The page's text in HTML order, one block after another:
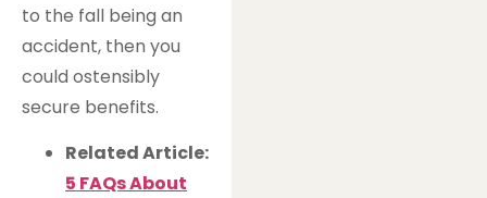
to the fall being an
accident, then you
could ostensibly
secure benefits.
Related Article:
5 FAQs About